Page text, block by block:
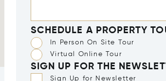
SCHEDULE A PROPERTY
In Person On Site Tour
Virtual Online Tour
SIGN UP FOR THE
Sign Up for Newsletter